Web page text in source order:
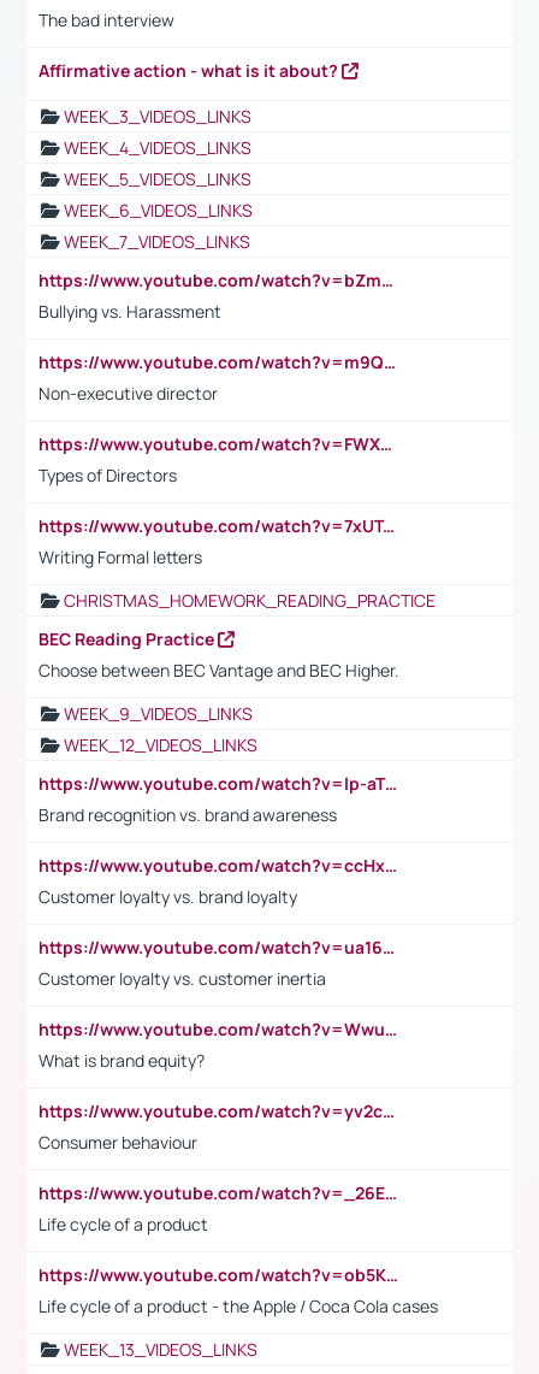
The bad interview
Affirmative action - what is it about?
WEEK_3_VIDEOS_LINKS
WEEK_4_VIDEOS_LINKS
WEEK_5_VIDEOS_LINKS
WEEK_6_VIDEOS_LINKS
WEEK_7_VIDEOS_LINKS
https://www.youtube.com/watch?v=bZmmp7i9Tsc
Bullying vs. Harassment
https://www.youtube.com/watch?v=m9QI6ZK_nag
Non-executive director
https://www.youtube.com/watch?v=FWXK31TKoQk&t=1s
Types of Directors
https://www.youtube.com/watch?v=7xUTguLaaXI&t=18s
Writing Formal letters
CHRISTMAS_HOMEWORK_READING_PRACTICE
BEC Reading Practice
Choose between BEC Vantage and BEC Higher.
WEEK_9_VIDEOS_LINKS
WEEK_12_VIDEOS_LINKS
https://www.youtube.com/watch?v=lp-aTibGTiU
Brand recognition vs. brand awareness
https://www.youtube.com/watch?v=ccHxYt7js5E
Customer loyalty vs. brand loyalty
https://www.youtube.com/watch?v=ua16kgv2Xqw
Customer loyalty vs. customer inertia
https://www.youtube.com/watch?v=Wwu3Qvs31vk
What is brand equity?
https://www.youtube.com/watch?v=yv2cp1fmSt0
Consumer behaviour
https://www.youtube.com/watch?v=_26E6QR_hmU
Life cycle of a product
https://www.youtube.com/watch?v=ob5KWs3I3aY
Life cycle of a product - the Apple / Coca Cola cases
WEEK_13_VIDEOS_LINKS